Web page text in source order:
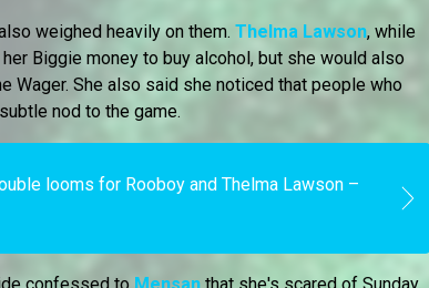
weighed heavily on them. Thelma Lawson, while
Biggie money to buy alcohol, but she would also
Wager. She also said she noticed that people who
nod to the game.
looms for Rooboy and Thelma Lawson –